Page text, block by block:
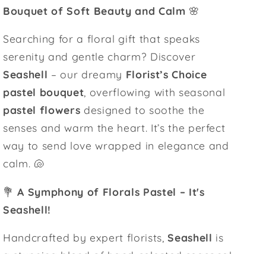
Bouquet of Soft Beauty and Calm 🌸
Searching for a floral gift that speaks
serenity and gentle charm? Discover
Seashell – our dreamy Florist’s Choice
pastel bouquet , overflowing with seasonal
pastel flowers designed to soothe the
senses and warm the heart. It’s the perfect
way to send love wrapped in elegance and
calm. 🐚
💐A Symphony of Florals Pastel – It's
Seashell!
Handcrafted by expert florists,Seashell is